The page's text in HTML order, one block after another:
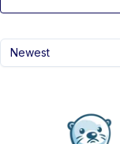
Newest